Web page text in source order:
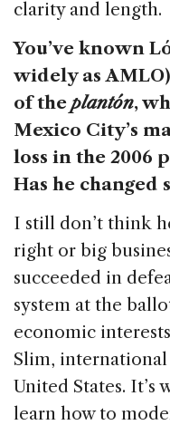
clarity and length.
You’ve known
widely as
of theplantón,
Mexico City’s
loss in the 2006
Has he changed
I still don’t think
right or big
succeeded in
system at the
economic
Slim,
United States. It’s
learn how to